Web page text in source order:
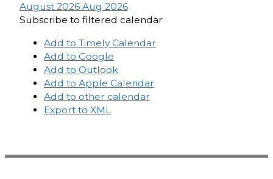
August 2026 Aug 2026
Subscribe to filtered calendar
Add to Timely Calendar
Add to Google
Add to Outlook
Add to Apple Calendar
Add to other calendar
Export to XML